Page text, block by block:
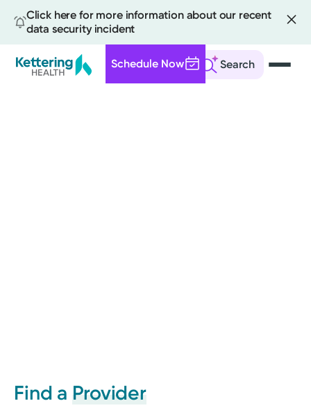
Click here for more information about our recent
data security incident
Search
Schedule Now
Find a Provider